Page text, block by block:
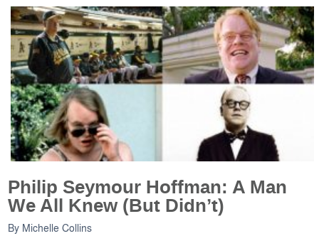
Philip Seymour Hoffman: A Man
We All Knew (But Didn’t)
By Michelle Collins